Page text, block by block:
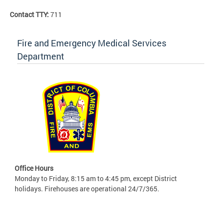
Contact TTY: 711
Fire and Emergency Medical Services
Department
Office Hours
Monday to Friday, 8:15 am to 4:45 pm, except District
holidays. Firehouses are operational 24/7/365.